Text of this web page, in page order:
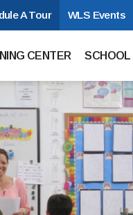
CENTER SCHOOL
A Tour WLS Events